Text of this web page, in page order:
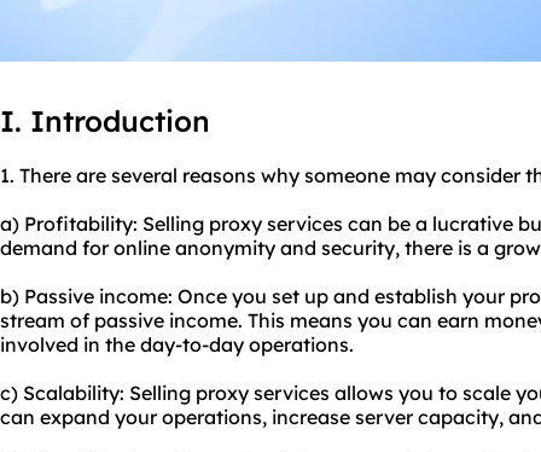
I. Introduction
1. There are several reasons why someone may consider
a) Profitability: Selling proxy services can be a lucrative
demand for online anonymity and security, there is a
b) Passive income: Once you set up and establish your
stream of passive income. This means you can earn
involved in the day-to-day operations.
c) Scalability: Selling proxy services allows you to scale
can expand your operations, increase server capacity,